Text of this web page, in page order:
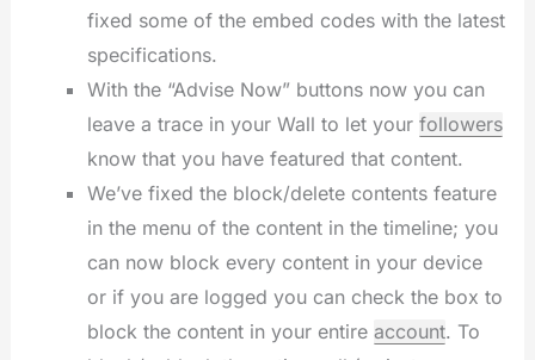
fixed some of the embed codes with the latest
specifications.
With the “Advise Now” buttons now you can
leave a trace in your Wall to let your followers
know that you have featured that content.
We’ve fixed the block/delete contents feature
in the menu of the content in the timeline; you
can now block every content in your device
or if you are logged you can check the box to
block the content in your entire account. To